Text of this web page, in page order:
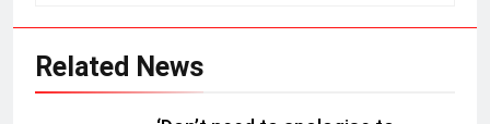
Related News